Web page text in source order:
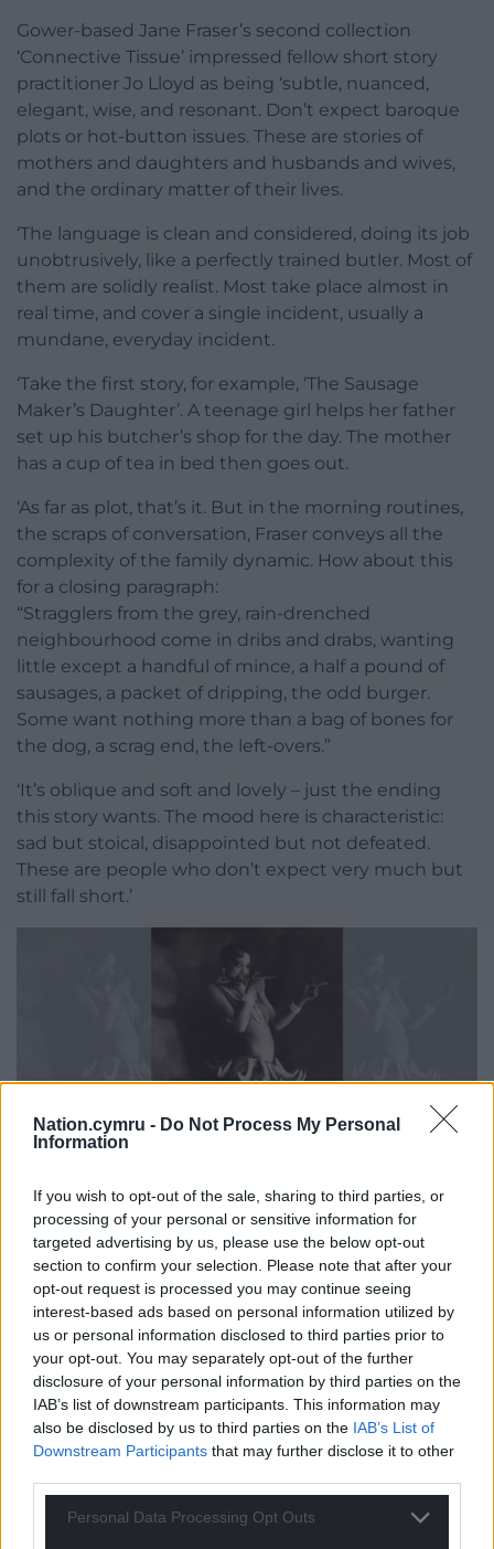
Nation.cymru - Do Not Process My Personal
Information
If you wish to opt-out of the sale, sharing to third parties, or
processing of your personal or sensitive information for
targeted advertising by us, please use the below opt-out
section to confirm your selection. Please note that after your
opt-out request is processed you may continue seeing
interest-based ads based on personal information utilized by
us or personal information disclosed to third parties prior to
your opt-out. You may separately opt-out of the further
disclosure of your personal information by third parties on the
IAB’s list of downstream participants. This information may
also be disclosed by us to third parties on the IAB’s List of
Downstream Participants that may further disclose it to other
Personal Data Processing Opt Outs
Gower-based Jane Fraser’s second collection
‘Connective Tissue’ impressed fellow short story
practitioner Jo Lloyd as being ‘subtle, nuanced,
elegant, wise, and resonant. Don’t expect baroque
plots or hot-button issues. These are stories of
mothers and daughters and husbands and wives,
and the ordinary matter of their lives.
‘The language is clean and considered, doing its job
unobtrusively, like a perfectly trained butler. Most of
them are solidly realist. Most take place almost in
real time, and cover a single incident, usually a
mundane, everyday incident.
‘Take the first story, for example, ‘The Sausage
Maker’s Daughter’. A teenage girl helps her father
set up his butcher’s shop for the day. The mother
has a cup of tea in bed then goes out.
‘As far as plot, that’s it. But in the morning routines,
the scraps of conversation, Fraser conveys all the
complexity of the family dynamic. How about this
for a closing paragraph:
“Stragglers from the grey, rain-drenched
neighbourhood come in dribs and drabs, wanting
little except a handful of mince, a half a pound of
sausages, a packet of dripping, the odd burger.
Some want nothing more than a bag of bones for
the dog, a scrag end, the left-overs.”
‘It’s oblique and soft and lovely – just the ending
this story wants. The mood here is characteristic:
sad but stoical, disappointed but not defeated.
These are people who don’t expect very much but
still fall short.’
Five Go To Switzerland is published by Cockatrice Books
The latest collection from Nigel Jarrett, ‘Five Go to
Switzerland’ had our reviewer Jon Lee utterly
enthralled right from the start:
‘It is often said that short stories need to grab your
attention from the opening lines. Slow-burning
won’t cut it when every word matters. If at all
possible, in fact, you should be seized from the
opening line. A first sentence that is so captivating,